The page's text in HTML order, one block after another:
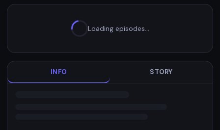
Loading episodes…
INFO STORY